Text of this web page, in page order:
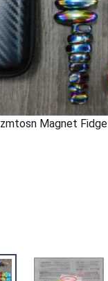
Magnet